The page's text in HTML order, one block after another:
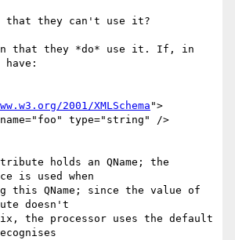
that they can't use it?
in that they *do* use it. If, in
have:
2001/XMLSchema">
type="string" />
holds an QName; the
is used when
this QName; since the value of
doesn't
the processor uses the default